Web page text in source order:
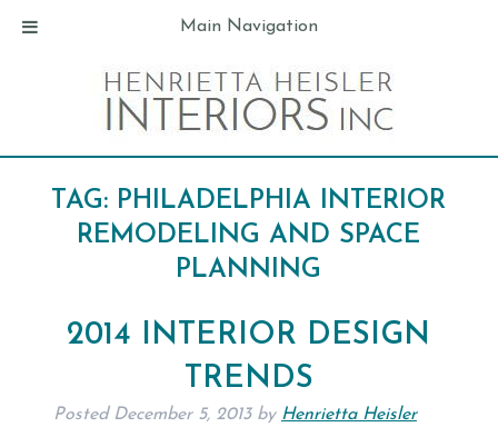
TAG: PHILADELPHIA INTERIOR
REMODELING AND SPACE
PLANNING
2014 INTERIOR DESIGN
TRENDS
Posted December 5, 2013 by Henrietta Heisler
Main Navigation